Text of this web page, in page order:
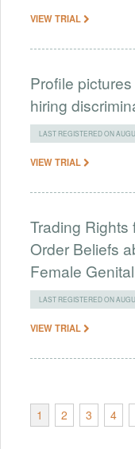
VIEW TRIAL
Profile
hiring
LAST REGISTERED ON
VIEW TRIAL
Trading
Order Beliefs
Female
LAST REGISTERED ON
VIEW TRIAL
1 2 3 4